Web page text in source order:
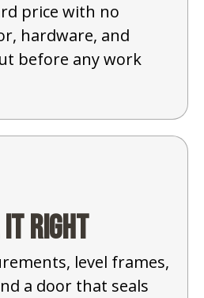
price with no
hardware, and
before any work
it right
level frames,
a door that seals